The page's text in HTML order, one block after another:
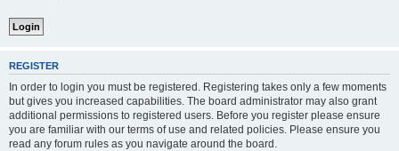
REGISTER
In order to login you must be registered. Registering takes only a few moments
but gives you increased capabilities. The board administrator may also grant
additional permissions to registered users. Before you register please ensure
you are familiar with our terms of use and related policies. Please ensure you
read any forum rules as you navigate around the board.